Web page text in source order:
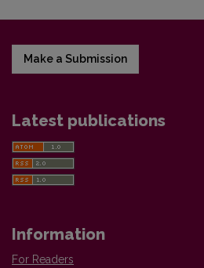
Make a Submission
Latest publications
Information
For Readers